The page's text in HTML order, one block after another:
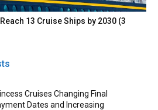
13 Cruise Ships by 2030 (3
Cruises Changing Final
Dates and Increasing